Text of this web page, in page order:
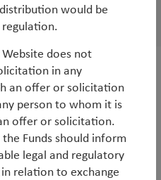
delivering
Henderson &
would be
does not
in any
an offer or solicitation
person to whom it is
offer or solicitation.
Funds should inform
legal and regulatory
relation to exchange